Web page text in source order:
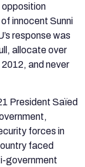
opposition
innocent Sunni
response was
allocate over
and never
President Saïed
forces in
faced
government